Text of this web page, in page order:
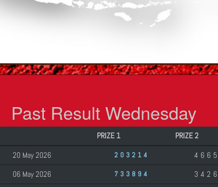
Past Result Wednesday
PRIZE 1 PRIZE 2
20 May 2026 203214
06 May 2026 733894